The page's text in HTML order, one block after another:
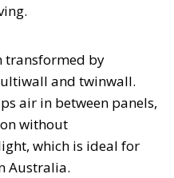
transformed by
and twinwall.
air in between panels,
without
which is ideal for
Australia.